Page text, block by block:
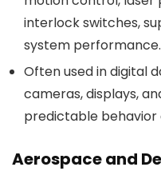
interlock switches,
system performance.
Often used in digital
cameras, displays,
predictable
Aerospace and